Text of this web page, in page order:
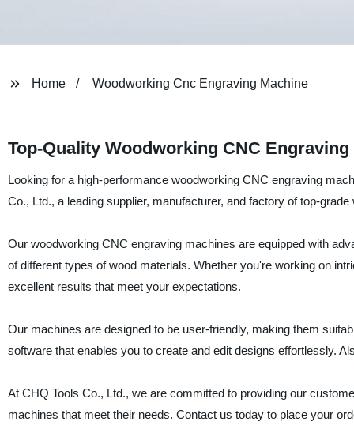
Home Woodworking Cnc Engraving Machine
Top-Quality Woodworking CNC
Looking for a high-performance woodworking CNC engraving
Co., Ltd., a leading supplier, manufacturer, and factory of top-
Our woodworking CNC engraving machines are equipped with
of different types of wood materials. Whether you're working on
excellent results that meet your expectations.
Our machines are designed to be user-friendly, making them
software that enables you to create and edit designs effortlessly.
At CHQ Tools Co., Ltd., we are committed to providing our
machines that meet their needs. Contact us today to place your